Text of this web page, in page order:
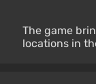
The game
locations in